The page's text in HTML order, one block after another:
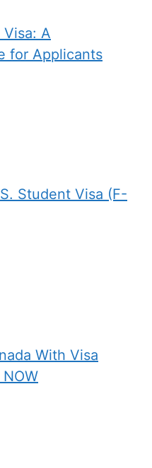
A
for Applicants
Student Visa (F-
With Visa